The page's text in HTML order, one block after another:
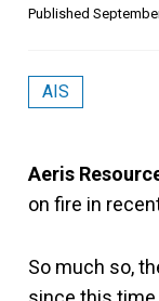
Published September
AIS
Aeris
on fire in
So much so,